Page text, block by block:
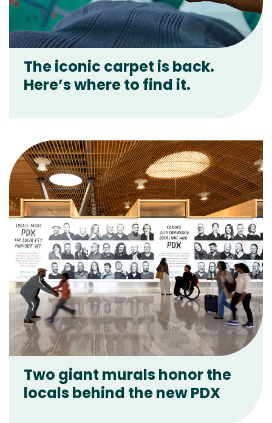
The iconic carpet is back.
Here’s where to find it.
Two giant murals honor the
locals behind the new PDX